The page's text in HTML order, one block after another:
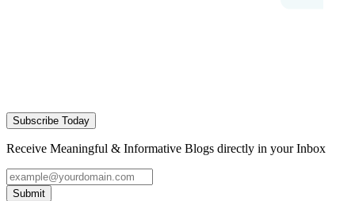
Subscribe Today
Receive Meaningful & Informative Blogs directly in your Inbox
Submit